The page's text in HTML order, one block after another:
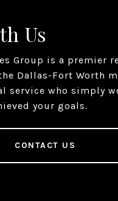
Us
Group is a premier
Dallas-Fort Worth
service who simply
your goals.
CONTACT US